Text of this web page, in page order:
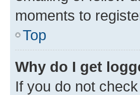
moments to
Top
Why do I get
If you do not